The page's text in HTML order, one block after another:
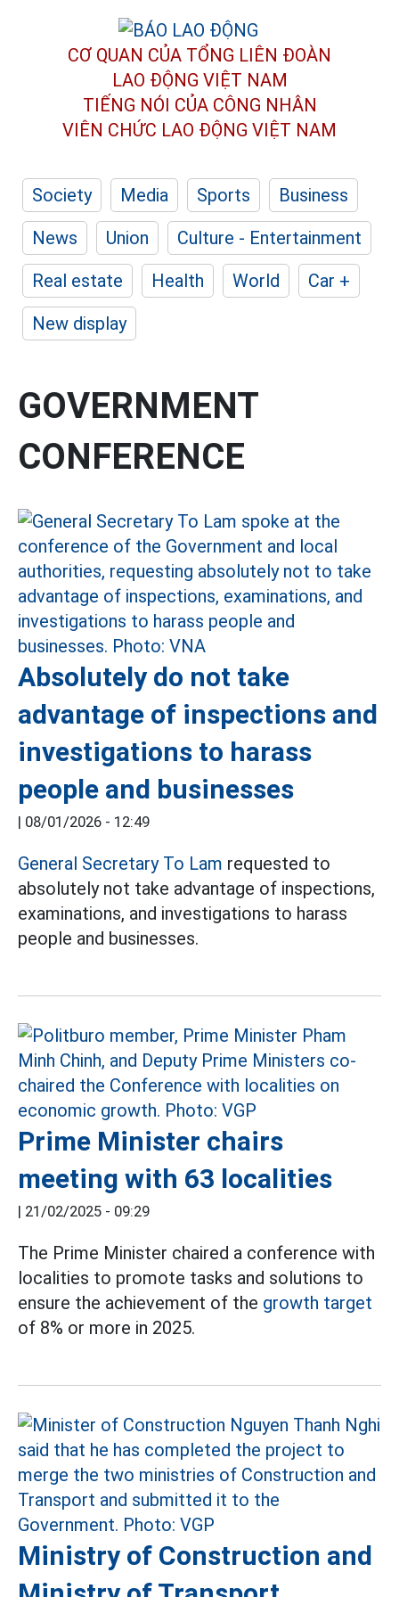
CƠ QUAN CỦA TỔNG LIÊN ĐOÀN
LAO ĐỘNG VIỆT NAM
TIẾNG NÓI CỦA CÔNG NHÂN
VIÊN CHỨC LAO ĐỘNG VIỆT NAM
Society Media Sports
Business
News
Union
Culture - Entertainment
Real estate
Health World
Car +
New display
GOVERNMENT
CONFERENCE
Absolutely do not take
advantage of inspections and
investigations to harass
people and businesses
| 08/01/2026 - 12:49
General Secretary To Lam requested to
absolutely not take advantage of inspections,
examinations, and investigations to harass
people and businesses.
Prime Minister chairs
meeting with 63 localities
| 21/02/2025 - 09:29
The Prime Minister chaired a conference with
localities to promote tasks and solutions to
ensure the achievement of the growth target
of 8% or more in 2025.
Ministry of Construction and